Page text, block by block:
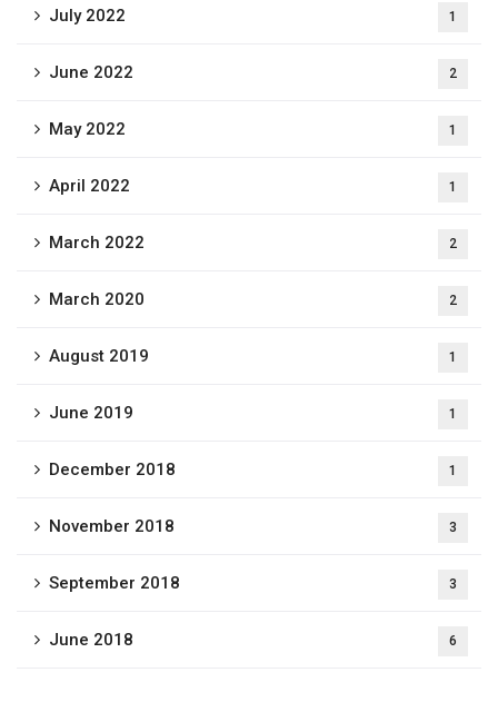
July 2022 1
June 2022 2
May 2022 1
April 2022 1
March 2022 2
March 2020 2
August 2019 1
June 2019 1
December 2018 1
November 2018 3
September 2018 3
June 2018 6